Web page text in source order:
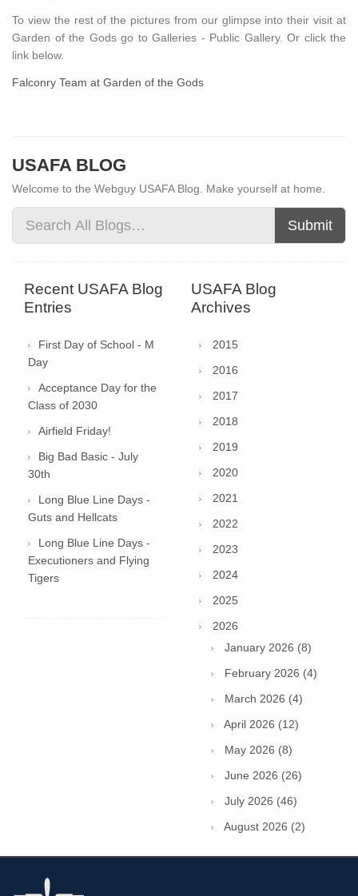
To view the rest of the pictures from our glimpse into their visit at
Garden of the Gods go to Galleries - Public Gallery. Or click the
link below.
Falconry Team at Garden of the Gods
USAFA BLOG
Welcome to the Webguy USAFA Blog. Make yourself at home.
Submit
Recent USAFA Blog
Entries
First Day of School - M
Day
Acceptance Day for the
Class of 2030
Airfield Friday!
Big Bad Basic - July
30th
Long Blue Line Days -
Guts and Hellcats
Long Blue Line Days -
Executioners and Flying
Tigers
USAFA Blog
Archives
2015
2016
2017
2018
2019
2020
2021
2022
2023
2024
2025
2026
January 2026 (8)
February 2026 (4)
March 2026 (4)
April 2026 (12)
May 2026 (8)
June 2026 (26)
July 2026 (46)
August 2026 (2)